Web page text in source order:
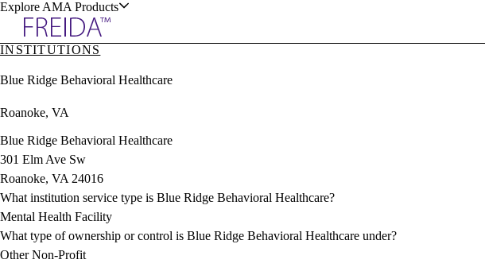
Explore AMA Products
& Resources
Positions
Directory
Director Portal
INSTITUTIONS
Blue Ridge Behavioral Healthcare
Roanoke, VA
Blue Ridge Behavioral Healthcare
301 Elm Ave Sw
Roanoke, VA 24016
What institution service type is Blue Ridge Behavioral Healthcare?
Mental Health Facility
What type of ownership or control is Blue Ridge Behavioral Healthcare under?
Other Non-Profit